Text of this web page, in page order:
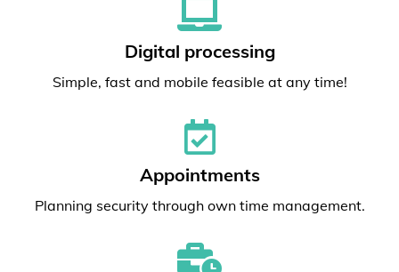
Digital processing
Simple, fast and mobile feasible at any time!
Appointments
Planning security through own time management.